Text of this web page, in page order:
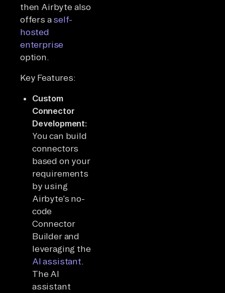
then Airbyte also
offers a self-
hosted
enterprise
option.
Key Features:
Custom
Connector
Development:
You can build
connectors
based on your
requirements
by using
Airbyte’s no-
code
Connector
Builder and
leveraging the
AI assistant.
The AI
assistant